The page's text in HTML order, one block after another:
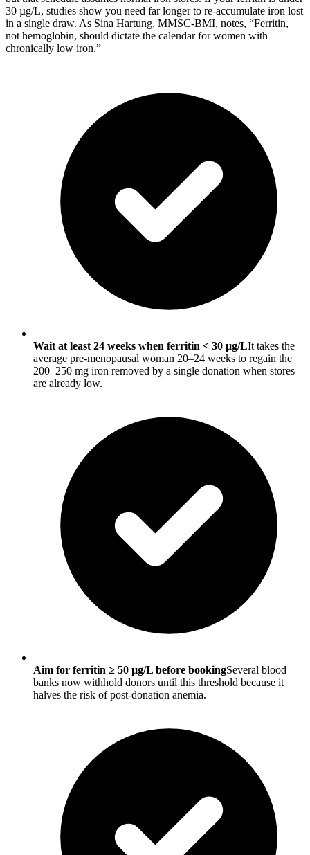
30 µg/L, studies show you need far longer to re-accumulate iron lost
in a single draw. As Sina Hartung, MMSC-BMI, notes, “Ferritin,
not hemoglobin, should dictate the calendar for women with
chronically low iron.”
Wait at least 24 weeks when ferritin < 30 µg/LIt takes the
average pre-menopausal woman 20–24 weeks to regain the
200–250 mg iron removed by a single donation when stores
are already low.
Aim for ferritin ≥ 50 µg/L before bookingSeveral blood
banks now withhold donors until this threshold because it
halves the risk of post-donation anemia.